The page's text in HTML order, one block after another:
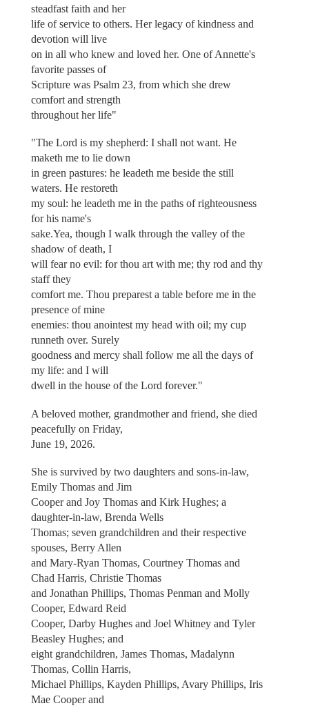
steadfast faith and her
life of service to others. Her legacy of kindness and
devotion will live
on in all who knew and loved her. One of Annette's
favorite passes of
Scripture was Psalm 23, from which she drew
comfort and strength
throughout her life"
"The Lord is my shepherd: I shall not want. He
maketh me to lie down
in green pastures: he leadeth me beside the still
waters. He restoreth
my soul: he leadeth me in the paths of righteousness
for his name's
sake.Yea, though I walk through the valley of the
shadow of death, I
will fear no evil: for thou art with me; thy rod and thy
staff they
comfort me. Thou preparest a table before me in the
presence of mine
enemies: thou anointest my head with oil; my cup
runneth over. Surely
goodness and mercy shall follow me all the days of
my life: and I will
dwell in the house of the Lord forever."
A beloved mother, grandmother and friend, she died
peacefully on Friday,
June 19, 2026.
She is survived by two daughters and sons-in-law,
Emily Thomas and Jim
Cooper and Joy Thomas and Kirk Hughes; a
daughter-in-law, Brenda Wells
Thomas; seven grandchildren and their respective
spouses, Berry Allen
and Mary-Ryan Thomas, Courtney Thomas and
Chad Harris, Christie Thomas
and Jonathan Phillips, Thomas Penman and Molly
Cooper, Edward Reid
Cooper, Darby Hughes and Joel Whitney and Tyler
Beasley Hughes; and
eight grandchildren, James Thomas, Madalynn
Thomas, Collin Harris,
Michael Phillips, Kayden Phillips, Avary Phillips, Iris
Mae Cooper and